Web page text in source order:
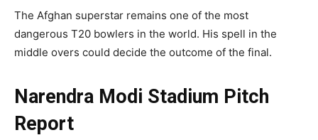
The Afghan superstar remains one of the most
dangerous T20 bowlers in the world. His spell in the
middle overs could decide the outcome of the final.
Narendra Modi Stadium Pitch
Report